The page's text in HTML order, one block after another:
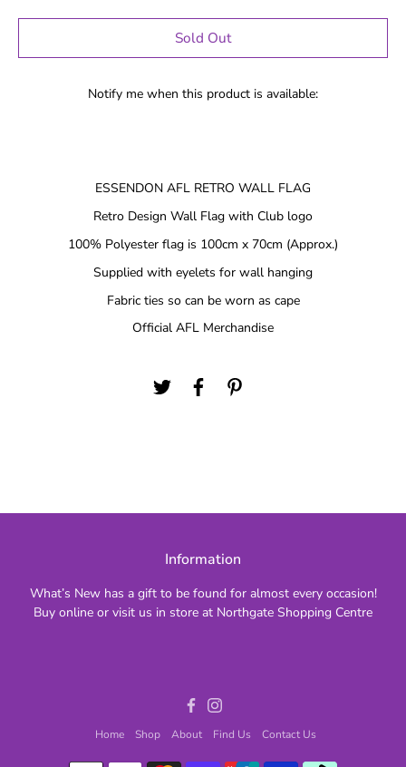
Sold Out
Notify me when this product is available:
ESSENDON AFL RETRO WALL FLAG
Retro Design Wall Flag with Club logo
100% Polyester flag is 100cm x 70cm (Approx.)
Supplied with eyelets for wall hanging
Fabric ties so can be worn as cape
Official AFL Merchandise
Information
What’s New has a gift to be found for almost every occasion!
Buy online or visit us in store at Northgate Shopping Centre
Home
Shop About Find Us Contact Us